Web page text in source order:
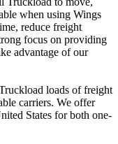
when using Wings
reduce freight
focus on providing
advantage of our
loads of freight
carriers. We offer
States for both one-